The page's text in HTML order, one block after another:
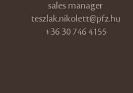
sales manager
teszlak.nikolett@pfz.hu
+36 30 746 4155